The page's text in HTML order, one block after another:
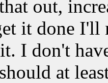
out,
it done I'll
I don't
at